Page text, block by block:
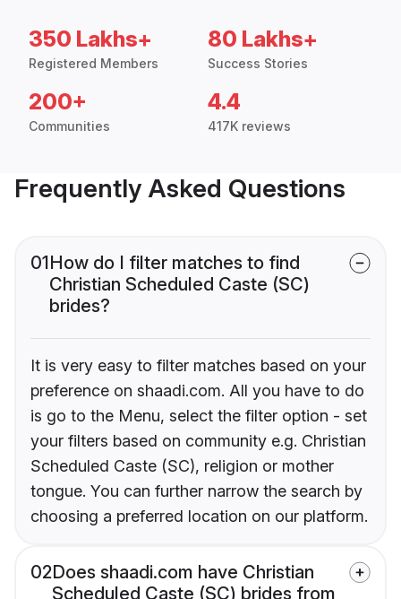
350 Lakhs+
Registered Members
80 Lakhs+
Success Stories
200+
Communities
4.4
417K reviews
Frequently Asked Questions
01How do I filter matches to find
Christian Scheduled Caste (SC)
brides?
It is very easy to filter matches based on your
preference on shaadi.com. All you have to do
is go to the Menu, select the filter option - set
your filters based on community e.g. Christian
Scheduled Caste (SC), religion or mother
tongue. You can further narrow the search by
choosing a preferred location on our platform.
02Does shaadi.com have Christian
Scheduled Caste (SC) brides from